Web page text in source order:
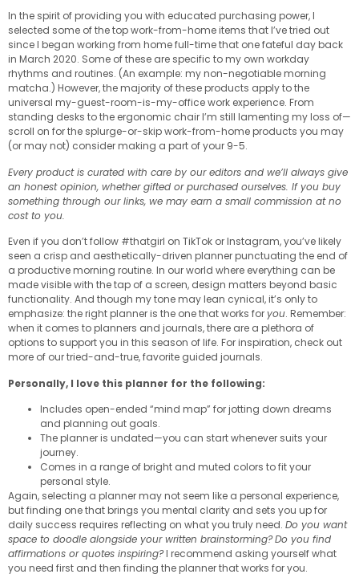
In the spirit of providing you with educated purchasing power, I
selected some of the top work-from-home items that I’ve tried out
since I began working from home full-time that one fateful day back
in March 2020. Some of these are specific to my own workday
rhythms and routines. (An example: my non-negotiable morning
matcha.) However, the majority of these products apply to the
universal my-guest-room-is-my-office work experience. From
standing desks to the ergonomic chair I’m still lamenting my loss of—
scroll on for the splurge-or-skip work-from-home products you may
(or may not) consider making a part of your 9-5.
Every product is curated with care by our editors and we’ll always give
an honest opinion, whether gifted or purchased ourselves. If you buy
something through our links, we may earn a small commission at no
cost to you.
Even if you don’t follow #thatgirl on TikTok or Instagram, you’ve likely
seen a crisp and aesthetically-driven planner punctuating the end of
a productive morning routine. In our world where everything can be
made visible with the tap of a screen, design matters beyond basic
functionality. And though my tone may lean cynical, it’s only to
emphasize: the right planner is the one that works foryou. Remember:
when it comes to planners and journals, there are a plethora of
options to support you in this season of life. For inspiration, check out
more of our tried-and-true, favorite guided journals.
Personally, I love this planner for the following:
Includes open-ended “mind map” for jotting down dreams
and planning out goals.
The planner is undated—you can start whenever suits your
journey.
Comes in a range of bright and muted colors to fit your
personal style.
Again, selecting a planner may not seem like a personal experience,
but finding one that brings you mental clarity and sets you up for
daily success requires reflecting on what you truly need. Do you want
space to doodle alongside your written brainstorming?Do you find
affirmations or quotes inspiring?I recommend asking yourself what
you need first and then finding the planner that works for you.